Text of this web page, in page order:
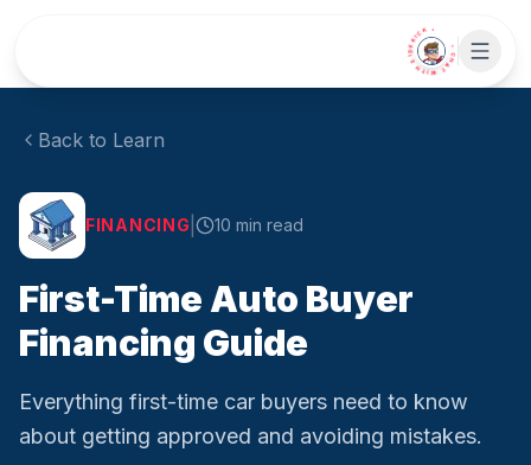
• CHAT WITH SIDEKICK •
Back to Learn
FINANCING | 10 min read
First-Time Auto Buyer
Financing Guide
Everything first-time car buyers need to know
about getting approved and avoiding mistakes.